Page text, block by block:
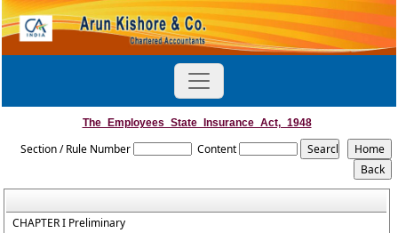
The_Employees_State_Insurance_Act,_1948
Section / Rule Number Content
CHAPTER I Preliminary